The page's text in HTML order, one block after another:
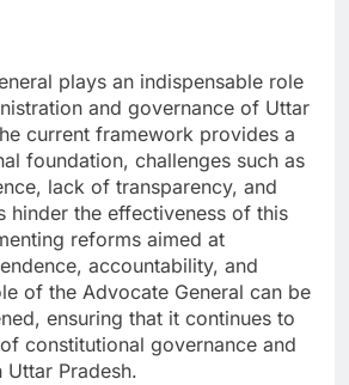
plays an indispensable role
and governance of Uttar
current framework provides a
foundation, challenges such as
lack of transparency, and
hinder the effectiveness of this
reforms aimed at
accountability, and
of the Advocate General can be
ensuring that it continues to
constitutional governance and
Pradesh.